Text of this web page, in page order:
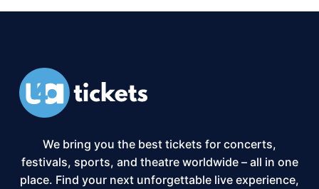
We bring you the best tickets for concerts,
festivals, sports, and theatre worldwide – all in one
place. Find your next unforgettable live experience,